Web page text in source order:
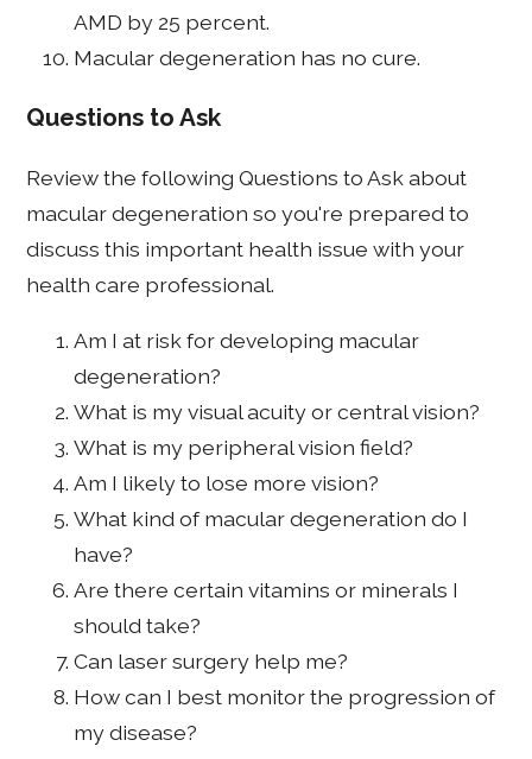
AMD by 25 percent.
Macular degeneration has no cure.
Questions to Ask
Review the following Questions to Ask about
macular degeneration so you're prepared to
discuss this important health issue with your
health care professional.
Am I at risk for developing macular
degeneration?
What is my visual acuity or central vision?
What is my peripheral vision field?
Am I likely to lose more vision?
What kind of macular degeneration do I
have?
Are there certain vitamins or minerals I
should take?
Can laser surgery help me?
How can I best monitor the progression of
my disease?